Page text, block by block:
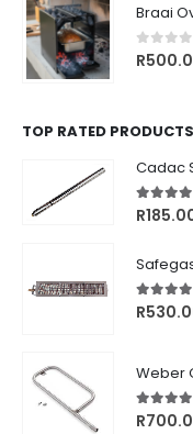
Braai
0out
R
TOP RATED PRODUCTS
5.00
R
5.00
R
Weber
5.00
R